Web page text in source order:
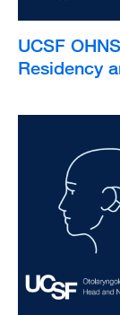
UCSF
Residency